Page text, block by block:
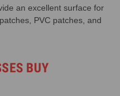
an excellent surface for
PVC patches, and
BUY